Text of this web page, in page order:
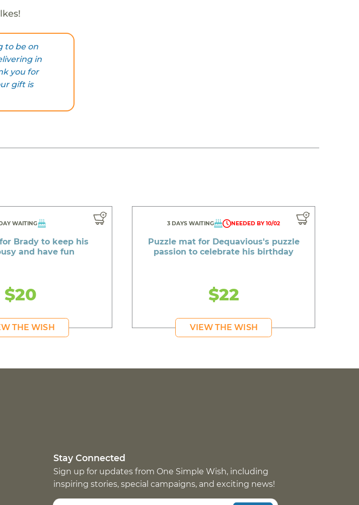
to be on
in
you for
gift is
WAITING
Brady to keep his
and have fun
$20
THE WISH
3 DAYS WAITING NEEDED BY 10/02
Puzzle mat for Dequavious's puzzle
passion to celebrate his birthday
$22
VIEW THE WISH
Stay Connected
Sign up for updates from One Simple Wish, including
inspiring stories, special campaigns, and exciting news!